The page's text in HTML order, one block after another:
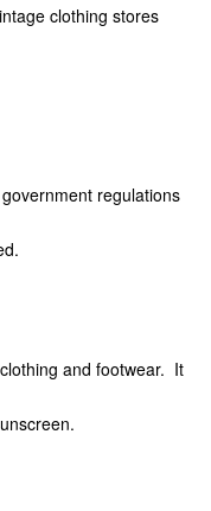
clothing stores
regulations
and footwear. It